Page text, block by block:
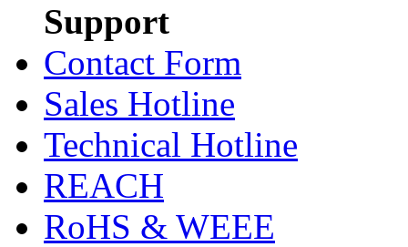
Support
Contact Form
Sales Hotline
Technical Hotline
REACH
RoHS & WEEE